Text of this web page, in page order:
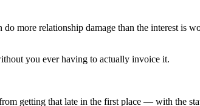
more relationship damage than the interest is
you ever having to actually invoice it.
getting that late in the first place — with the